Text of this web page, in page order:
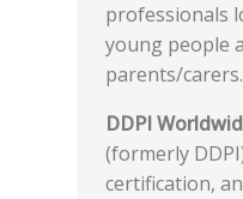
professionals
young people
parents/carers.
DDPI
(formerly
certification,